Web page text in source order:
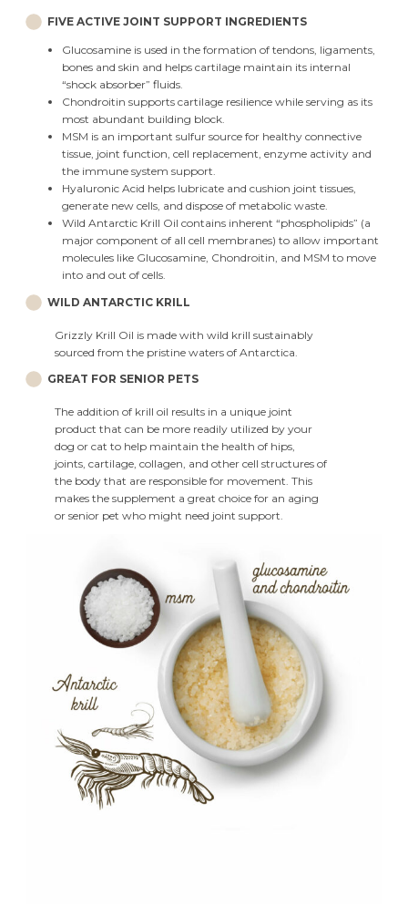
FIVE ACTIVE JOINT SUPPORT INGREDIENTS
Glucosamine is used in the formation of tendons, ligaments,
bones and skin and helps cartilage maintain its internal
“shock absorber” fluids.
Chondroitin supports cartilage resilience while serving as its
most abundant building block.
MSM is an important sulfur source for healthy connective
tissue, joint function, cell replacement, enzyme activity and
the immune system support.
Hyaluronic Acid helps lubricate and cushion joint tissues,
generate new cells, and dispose of metabolic waste.
Wild Antarctic Krill Oil contains inherent “phospholipids” (a
major component of all cell membranes) to allow important
molecules like Glucosamine, Chondroitin, and MSM to move
into and out of cells.
WILD ANTARCTIC KRILL
Grizzly Krill Oil is made with wild krill sustainably
sourced from the pristine waters of Antarctica.
GREAT FOR SENIOR PETS
The addition of krill oil results in a unique joint
product that can be more readily utilized by your
dog or cat to help maintain the health of hips,
joints, cartilage, collagen, and other cell structures of
the body that are responsible for movement. This
makes the supplement a great choice for an aging
or senior pet who might need joint support.